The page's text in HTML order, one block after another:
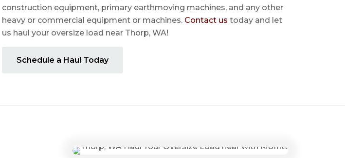
construction equipment, primary earthmoving machines, and any other
heavy or commercial equipment or machines. Contact us today and let
us haul your oversize load near Thorp, WA!
Schedule a Haul Today